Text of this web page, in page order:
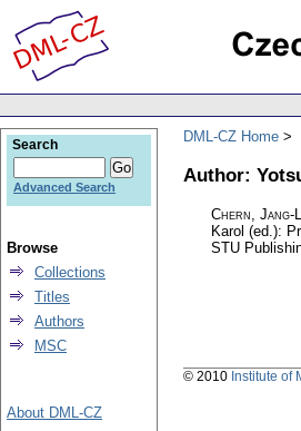
DML-CZ Home
Author:
Chern, Jang-
Karol (ed.):
STU
Search
Advanced Search
Browse
Collections
Titles
Authors
MSC
About DML-CZ
© 2010 Institute of